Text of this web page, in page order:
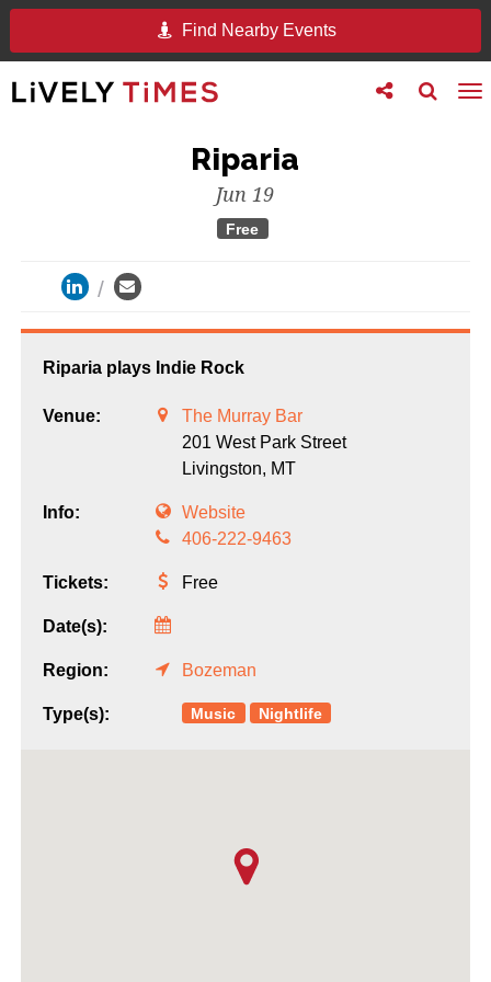
Find Nearby Events
Toggle
search
Toggle
follow
Riparia
Jun 19
Free
Riparia plays Indie Rock
Venue:
The Murray Bar
201 West Park Street
Livingston, MT
Info:
Website
406-222-9463
Tickets: Free
Date(s):
Region: Bozeman
Type(s): Music Nightlife